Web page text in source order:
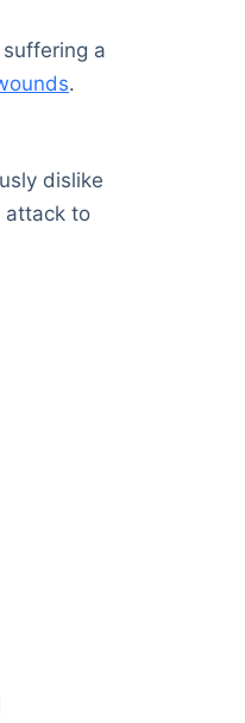
a
.
dislike
attack to